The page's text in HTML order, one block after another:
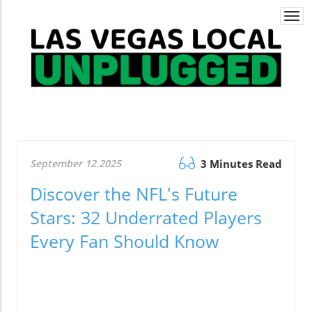
September 12.2025 3 Minutes Read
Discover the NFL's Future
Stars: 32 Underrated Players
Every Fan Should Know